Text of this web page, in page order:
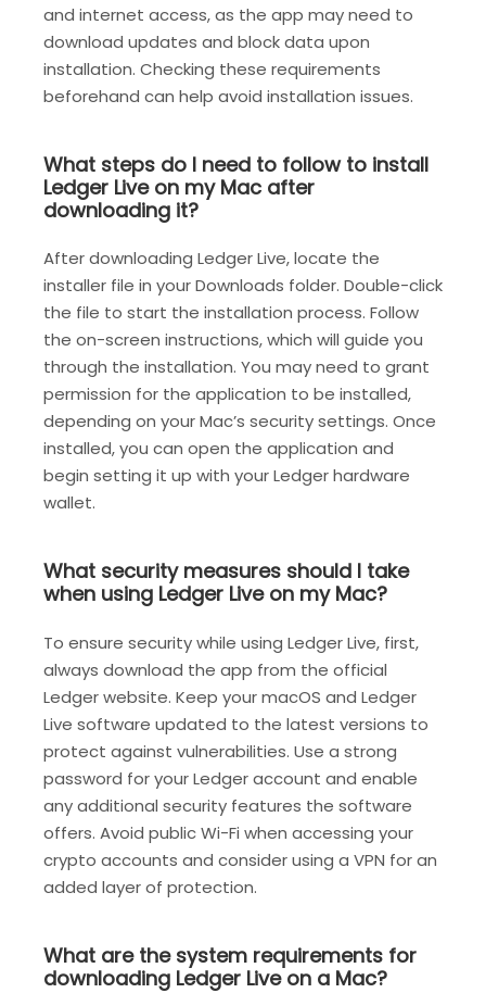
and internet access, as the app may need to
download updates and block data upon
installation. Checking these requirements
beforehand can help avoid installation issues.
What steps do I need to follow to install
Ledger Live on my Mac after
downloading it?
After downloading Ledger Live, locate the
installer file in your Downloads folder. Double-click
the file to start the installation process. Follow
the on-screen instructions, which will guide you
through the installation. You may need to grant
permission for the application to be installed,
depending on your Mac’s security settings. Once
installed, you can open the application and
begin setting it up with your Ledger hardware
wallet.
What security measures should I take
when using Ledger Live on my Mac?
To ensure security while using Ledger Live, first,
always download the app from the official
Ledger website. Keep your macOS and Ledger
Live software updated to the latest versions to
protect against vulnerabilities. Use a strong
password for your Ledger account and enable
any additional security features the software
offers. Avoid public Wi-Fi when accessing your
crypto accounts and consider using a VPN for an
added layer of protection.
What are the system requirements for
downloading Ledger Live on a Mac?